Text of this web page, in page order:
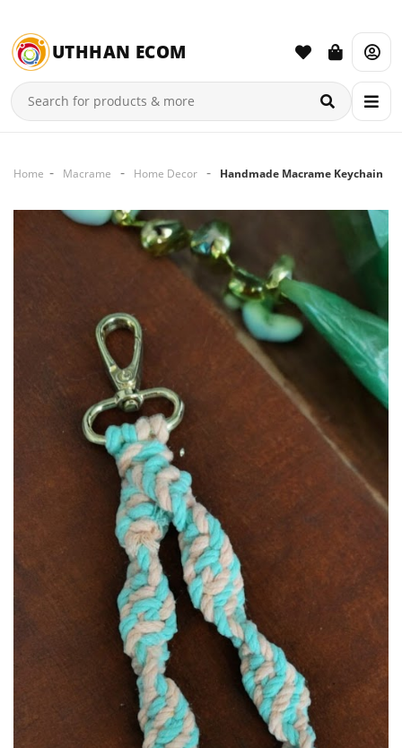
UTHHAN ECOM
Home Macrame Home Decor Handmade Macrame Keychain